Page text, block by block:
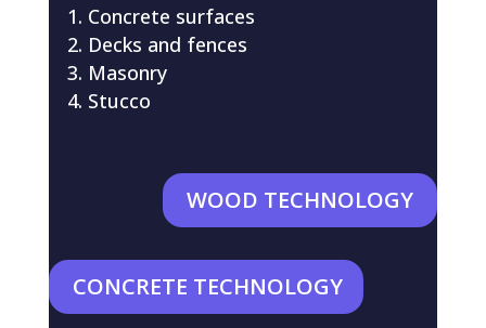
Concrete surfaces
Decks and fences
Masonry
Stucco
WOOD TECHNOLOGY
CONCRETE TECHNOLOGY